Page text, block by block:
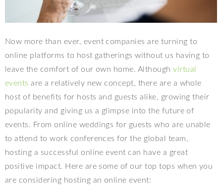
Now more than ever, event companies are turning to
online platforms to host gatherings without us having to
leave the comfort of our own home. Althoughvirtual
events are a relatively new concept, there are a whole
host of benefits for hosts and guests alike, growing their
popularity and giving us a glimpse into the future of
events. From online weddings for guests who are unable
to attend to work conferences for the global team,
hosting a successful online event can have a great
positive impact. Here are some of our top tops when you
are considering hosting an online event: